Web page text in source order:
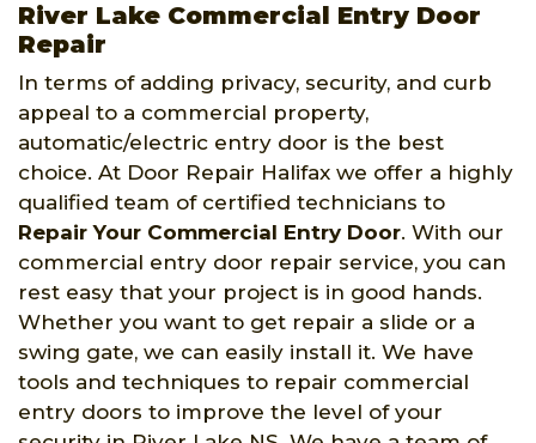
River Lake Commercial Entry Door
Repair
In terms of adding privacy, security, and curb
appeal to a commercial property,
automatic/electric entry door is the best
choice. At Door Repair Halifax we offer a highly
qualified team of certified technicians to
Repair Your Commercial Entry Door. With our
commercial entry door repair service, you can
rest easy that your project is in good hands.
Whether you want to get repair a slide or a
swing gate, we can easily install it. We have
tools and techniques to repair commercial
entry doors to improve the level of your